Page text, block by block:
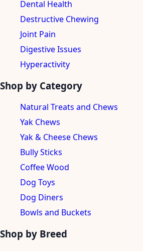
Dental Health
Destructive Chewing
Joint Pain
Digestive Issues
Hyperactivity
Shop by Category
Natural Treats and Chews
Yak Chews
Yak & Cheese Chews
Bully Sticks
Coffee Wood
Dog Toys
Dog Diners
Bowls and Buckets
Shop by Breed